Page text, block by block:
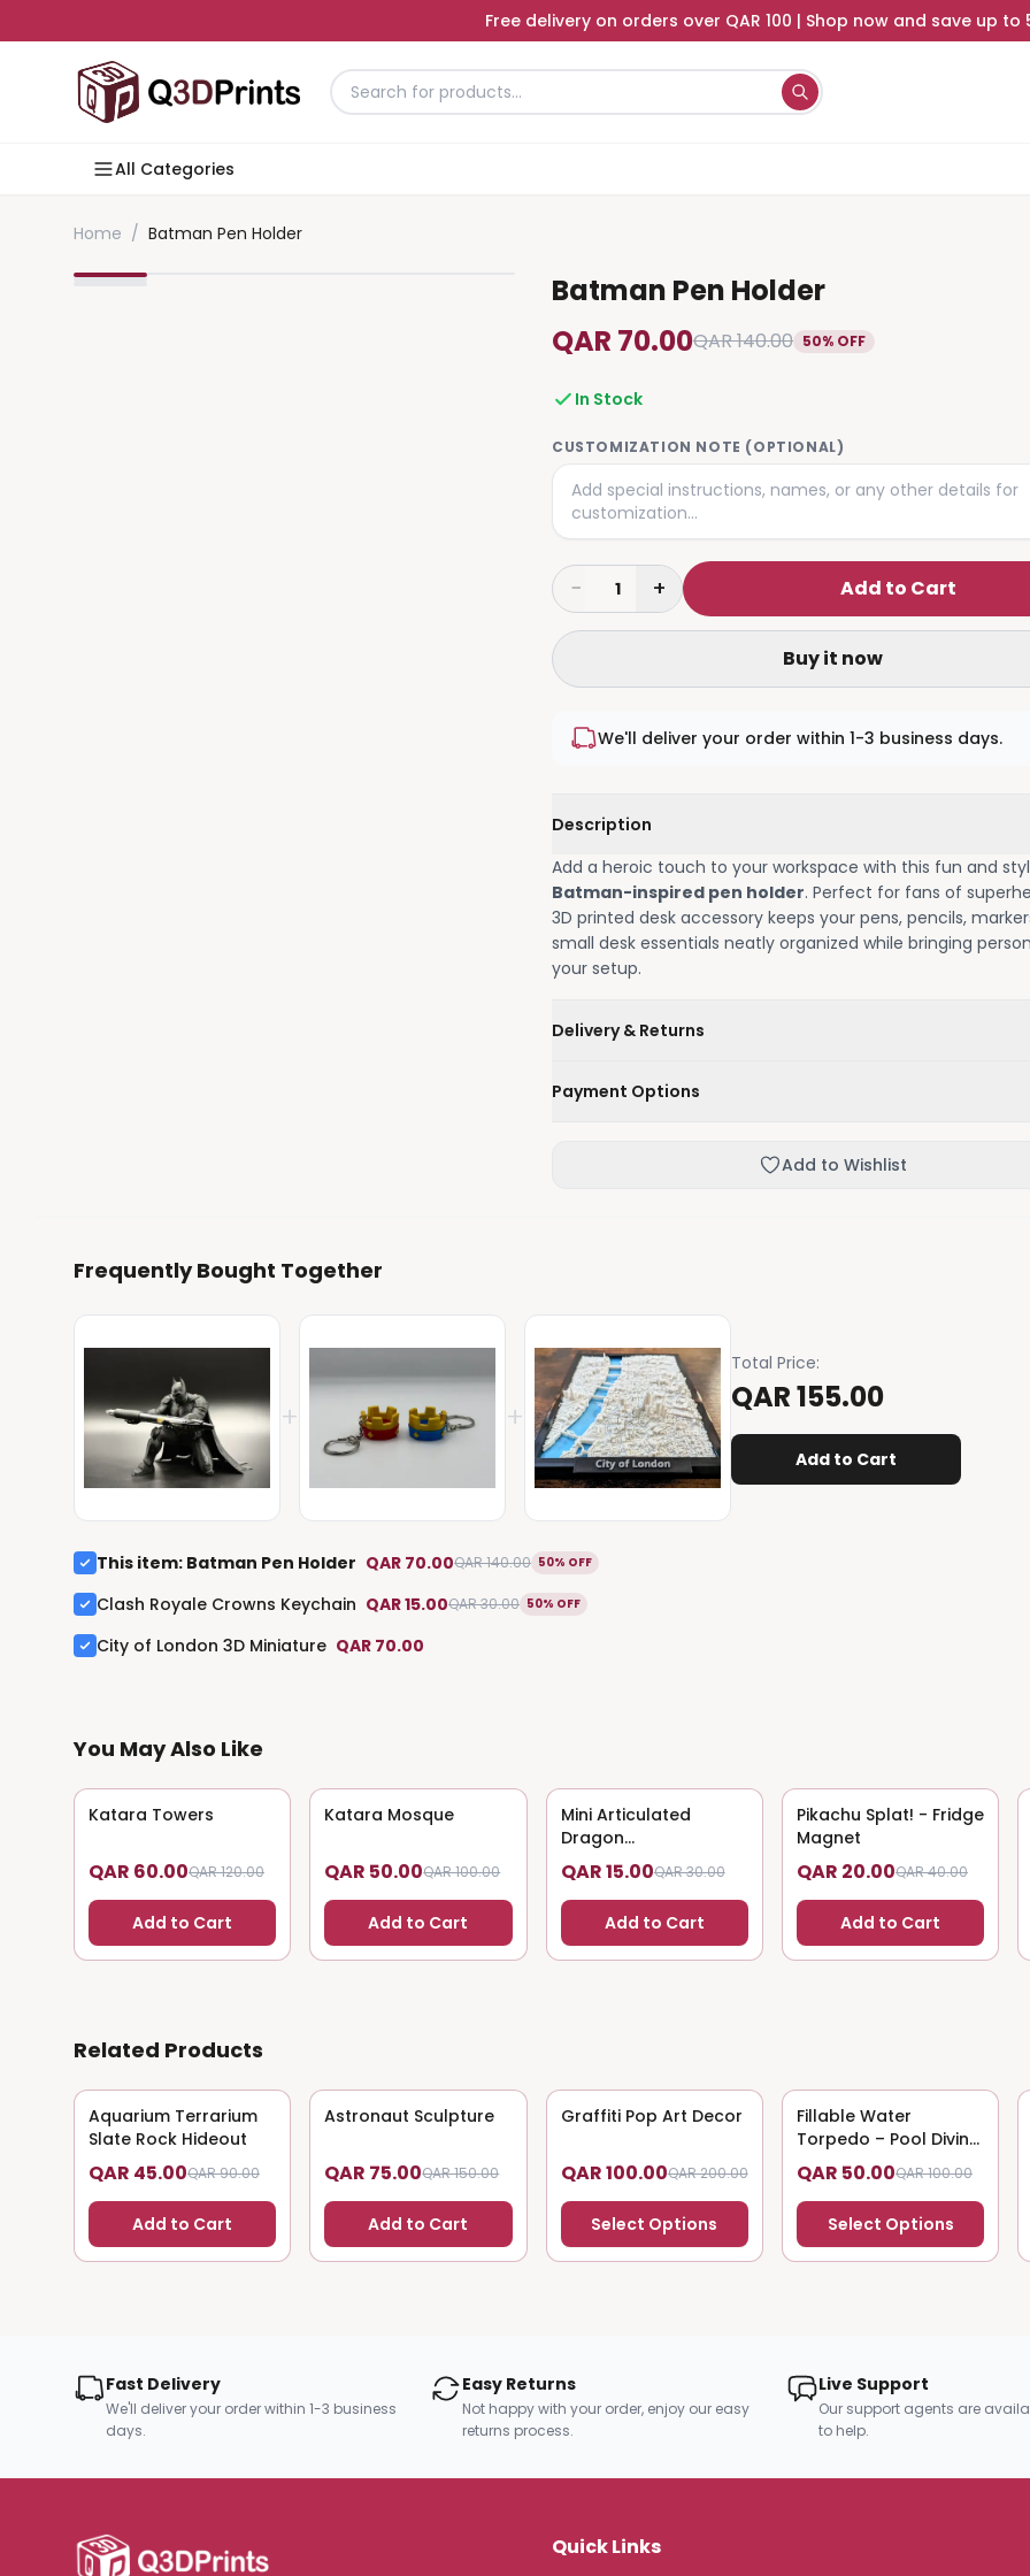
Free delivery on orders over QAR 100 | Shop now and save up to
All Categories
Home / Batman Pen Holder
Batman Pen Holder
QAR 70.00QAR 140.00 50% OFF
In Stock
CUSTOMIZATION NOTE (OPTIONAL)
− 1 + Add to Cart
Buy it now
We'll deliver your order within 1-3 business days.
Description
Add a heroic touch to your workspace with this fun and
Batman-inspired pen holder. Perfect for fans of
3D printed desk accessory keeps your pens, pencils,
small desk essentials neatly organized while bringing
your setup.
Delivery & Returns
Not happy with your order, enjoy our easy returns
Payment Options
Skip the online payment and pay on delivery.
Add to Wishlist
Frequently Bought Together
+ +
Total Price:
QAR 155.00
Add to Cart
This item: Batman Pen Holder QAR 70.00QAR 140.00 50% OFF
Clash Royale Crowns Keychain QAR 15.00QAR 30.00 50% OFF
City of London 3D Miniature QAR 70.00
You May Also Like
50% OFF
Katara Towers
QAR 60.00QAR 120.00
Add to Cart
50% OFF
Katara Mosque
QAR 50.00QAR 100.00
Add to Cart
50% OFF
Mini Articulated
Dragon
(Magnet/Keychain)
QAR 15.00QAR 30.00
Add to Cart
50% OFF
Pikachu Splat! - Fridge
Magnet
QAR 20.00QAR 40.00
Add to Cart
Related Products
50% OFF
Aquarium Terrarium
Slate Rock Hideout
QAR 45.00QAR 90.00
Add to Cart
50% OFF
Astronaut Sculpture
QAR 75.00QAR 150.00
Add to Cart
50% OFF
Graffiti Pop Art Decor
QAR 100.00QAR 200.00
Select Options
50% OFF
Fillable Water
Torpedo – Pool Diving
Toy
QAR 50.00QAR 100.00
Select Options
Fast Delivery
We'll deliver your order within 1-3 business
days.
Easy Returns
Not happy with your order, enjoy our easy
returns process.
Live Support
Our support agents are
to help.
Quick Links